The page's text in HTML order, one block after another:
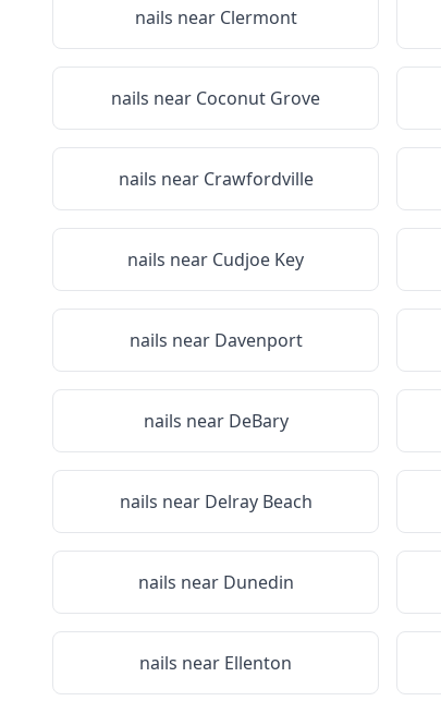
nails near Clermont
nails near Coconut Grove
nails near Crawfordville
nails near Cudjoe Key
nails near Davenport
nails near DeBary
nails near Delray Beach
nails near Dunedin
nails near Ellenton